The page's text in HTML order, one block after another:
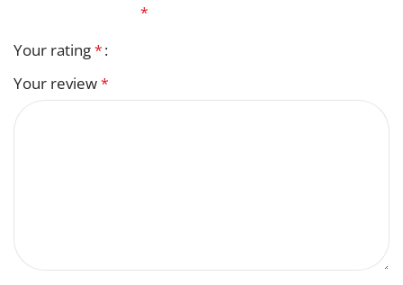
*
Your rating*
Your review*